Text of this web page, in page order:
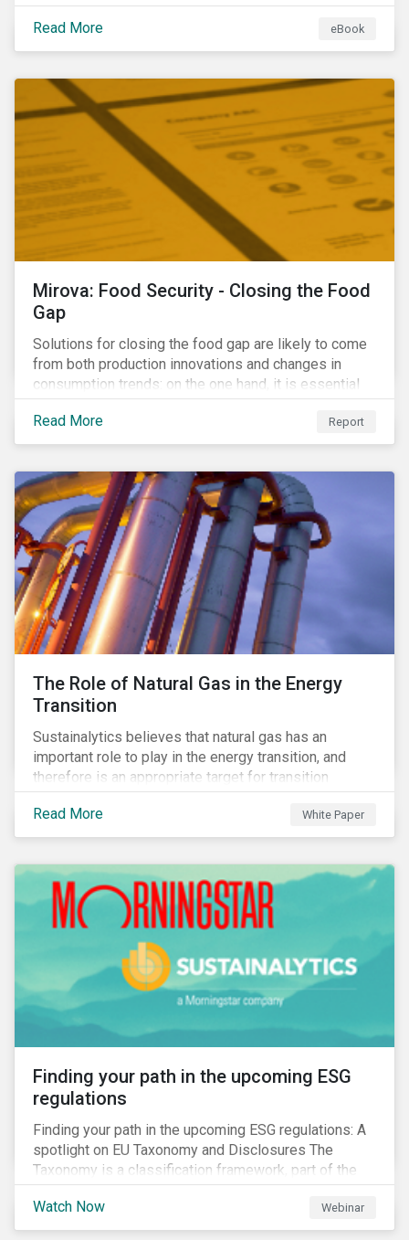
developments.
Read More
eBook
Mirova: Food Security - Closing the Food
Gap
Solutions for closing the food gap are likely to come
from both production innovations and changes in
consumption trends: on the one hand, it is essential
that we increase the supply of food, while on the
other, there is real potential for a reduction in demand
for certain commodities.
Read More Report
The Role of Natural Gas in the Energy
Transition
Sustainalytics believes that natural gas has an
important role to play in the energy transition, and
therefore is an appropriate target for transition
finance.
Read More
White Paper
Finding your path in the upcoming ESG
regulations
Finding your path in the upcoming ESG regulations: A
spotlight on EU Taxonomy and Disclosures The
Taxonomy is a classification framework, part of the
EU Sustainable Finance Action Plan, designed to
determine whether an economic activity is
environmentally sustainable.
Watch Now Webinar